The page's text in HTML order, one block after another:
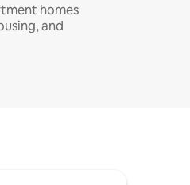
homes
and